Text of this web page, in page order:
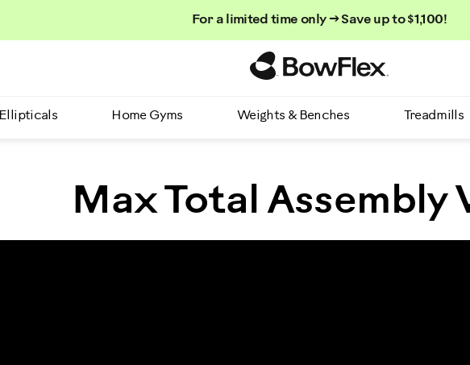
For a limited time only → Save up to $1,100!
Ellipticals Home Gyms Weights & Benches Treadmills
Max Total Assembly